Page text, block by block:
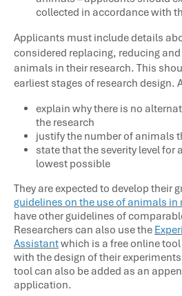
collected in accordance with
Applicants must include details
considered replacing, reducing
animals in their research. This
earliest stages of research design.
explain why there is no
the research
justify the number of animals
state that the severity level for
lowest possible
They are expected to develop their
guidelines on the use of animals in
have other guidelines of
Researchers can also use the
Assistantwhich is a free online
with the design of their
tool can also be added as an
application.